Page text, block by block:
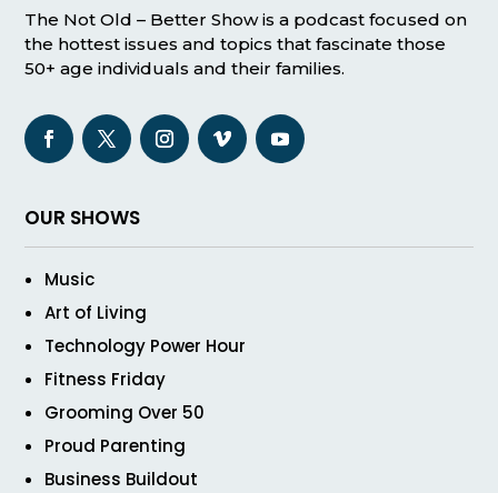
The Not Old – Better Show is a podcast focused on
the hottest issues and topics that fascinate those
50+ age individuals and their families.
OUR SHOWS
Music
Art of Living
Technology Power Hour
Fitness Friday
Grooming Over 50
Proud Parenting
Business Buildout